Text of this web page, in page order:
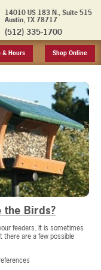
14010 US 183 N., Suite 515
Austin, TX 78717
(512) 335-1700
& Hours Shop Online
the Birds?
feeders. It is sometimes
there are a few possible